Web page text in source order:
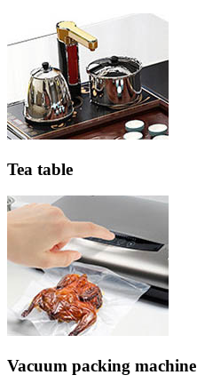
Tea table
Vacuum packing machine